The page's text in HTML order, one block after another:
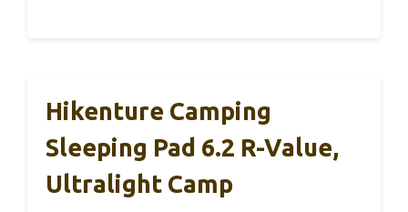
Hikenture Camping
Sleeping Pad 6.2 R-Value,
Ultralight Camp